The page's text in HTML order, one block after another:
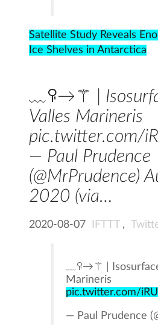
Satellite Study Reveals
Ice Shelves in Antarctica
﹏ꀬ→⚚ |
Valles Marineris
pic.twitter.com/
— Paul Prudence
(@MrPrudence)
2020 (via…
2020-08-07 IFTTT ,
﹏ꀬ→⚚ |
Marineris
pic.twitter.com/
— Paul Prudence